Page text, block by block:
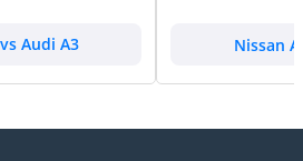
Audi A3 Nissan